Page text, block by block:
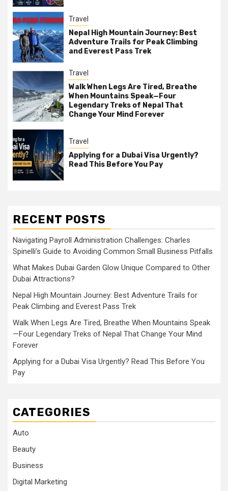
Travel
Nepal High Mountain Journey: Best
Adventure Trails for Peak Climbing
and Everest Pass Trek
Travel
Walk When Legs Are Tired, Breathe
When Mountains Speak—Four
Legendary Treks of Nepal That
Change Your Mind Forever
Travel
Applying for a Dubai Visa Urgently?
Read This Before You Pay
RECENT POSTS
Navigating Payroll Administration Challenges: Charles
Spinelli’s Guide to Avoiding Common Small Business Pitfalls
What Makes Dubai Garden Glow Unique Compared to Other
Dubai Attractions?
Nepal High Mountain Journey: Best Adventure Trails for
Peak Climbing and Everest Pass Trek
Walk When Legs Are Tired, Breathe When Mountains Speak
—Four Legendary Treks of Nepal That Change Your Mind
Forever
Applying for a Dubai Visa Urgently? Read This Before You
Pay
CATEGORIES
Auto
Beauty
Business
Digital Marketing